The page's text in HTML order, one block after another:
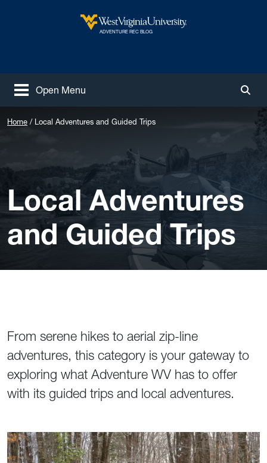
West Virginia University
ADVENTURE REC BLOG
Open Menu
Home Local Adventures and Guided Trips
Local Adventures
and Guided Trips
From serene hikes to aerial zip-line
adventures, this category is your gateway to
exploring what Adventure WV has to offer
with its guided trips and local adventures.